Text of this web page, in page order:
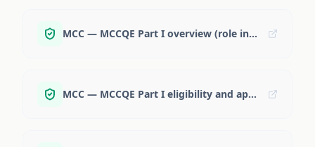
MCC — MCCQE Part I overview (role in residency + some PRA programs)
MCC — MCCQE Part I eligibility and application